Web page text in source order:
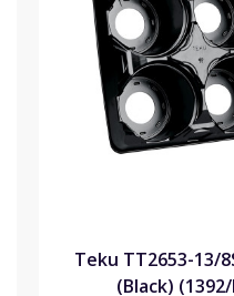
Teku TT2653-13/
(Black)